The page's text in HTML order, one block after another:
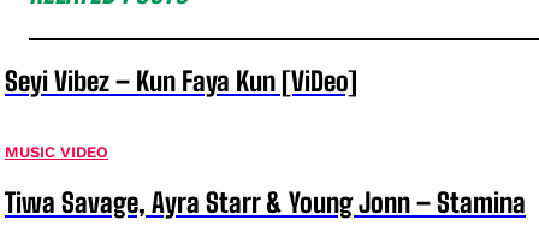
Seyi Vibez – Kun Faya Kun [ViDeo]
MUSIC VIDEO
Tiwa Savage, Ayra Starr & Young Jonn – Stamina